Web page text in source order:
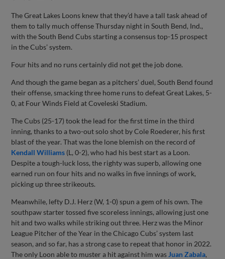
The Great Lakes Loons knew that they’d have a tall task ahead of
them to tally much offense Thursday night in South Bend, Ind.,
with the South Bend Cubs starting a consensus top-15 prospect
in the Cubs’ system.
Four hits and no runs certainly did not get the job done.
And though the game began as a pitchers’ duel, South Bend found
their offense, smacking three home runs to defeat Great Lakes, 5-
0, at Four Winds Field at Coveleski Stadium.
The Cubs (25-17) took the lead for the first time in the third
inning, thanks to a two-out solo shot by Cole Roederer, his first
blast of the year. That was the lone blemish on the record of
Kendall Williams (L, 0-2), who had his best start as a Loon.
Despite a tough-luck loss, the righty was superb, allowing one
earned run on four hits and no walks in five innings of work,
picking up three strikeouts.
Meanwhile, lefty D.J. Herz (W, 1-0) spun a gem of his own. The
southpaw starter tossed five scoreless innings, allowing just one
hit and two walks while striking out three. Herz was the Minor
League Pitcher of the Year in the Chicago Cubs’ system last
season, and so far, has a strong case to repeat that honor in 2022.
The only Loon able to muster a hit against him was Juan Zabala,